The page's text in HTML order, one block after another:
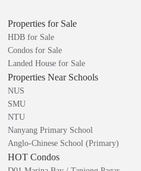
Properties for Sale
HDB for Sale
Condos for Sale
Landed House for Sale
Properties Near Schools
NUS
SMU
NTU
Nanyang Primary School
Anglo-Chinese School (Primary)
HOT Condos